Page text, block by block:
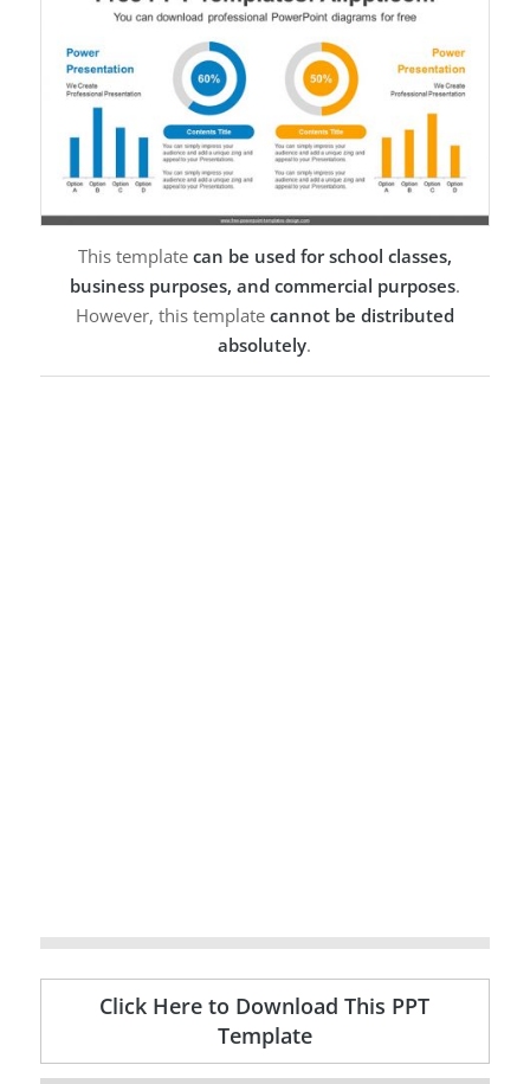
This template can be used for school classes,
business purposes, and commercial purposes.
However, this template cannot be distributed
absolutely.
Click Here to Download This PPT
Template